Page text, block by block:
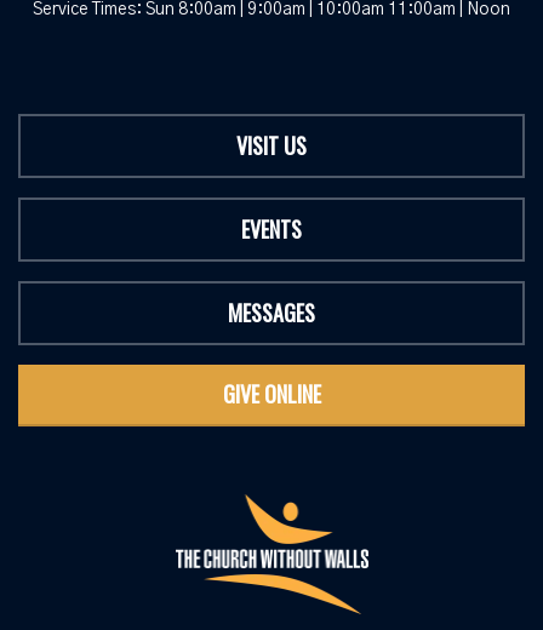
Service Times: Sun 8:00am | 9:00am | 10:00am 11:00am | Noon
VISIT US
EVENTS
MESSAGES
GIVE ONLINE